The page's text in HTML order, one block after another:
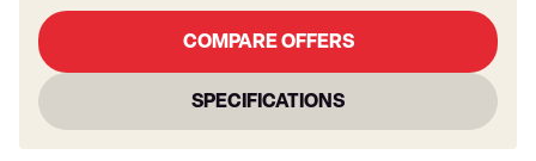
COMPARE OFFERS
SPECIFICATIONS